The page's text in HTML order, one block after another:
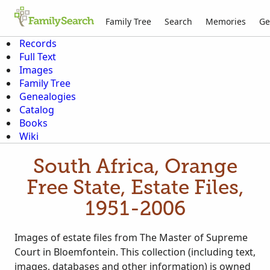
Family Tree Search Memories
Records
Full Text
Images
Family Tree
Genealogies
Catalog
Books
Wiki
South Africa, Orange
Free State, Estate Files,
1951-2006
Images of estate files from The Master of Supreme
Court in Bloemfontein. This collection (including text,
images, databases and other information) is owned